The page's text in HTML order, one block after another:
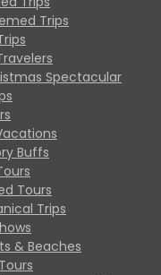
Trips
Spectacular
Buffs
Tours
Trips
& Beaches